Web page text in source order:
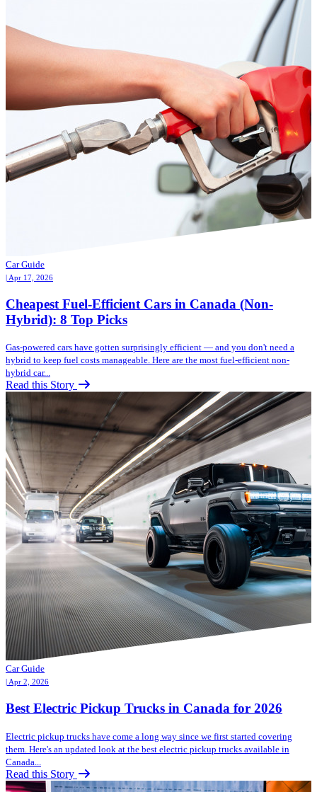
Car Guide
| Apr 17, 2026
Cheapest Fuel-Efficient Cars in Canada (Non-
Hybrid): 8 Top Picks
Gas-powered cars have gotten surprisingly efficient — and you don't need a
hybrid to keep fuel costs manageable. Here are the most fuel-efficient non-
hybrid car...
Read this Story
Car Guide
| Apr 2, 2026
Best Electric Pickup Trucks in Canada for 2026
Electric pickup trucks have come a long way since we first started covering
them. Here's an updated look at the best electric pickup trucks available in
Canada...
Read this Story